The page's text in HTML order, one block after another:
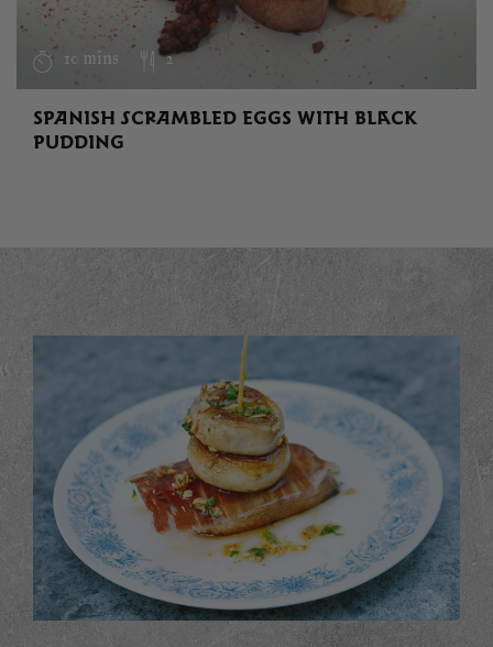
10 mins 2
SPANISH SCRAMBLED EGGS WITH BLACK
PUDDING